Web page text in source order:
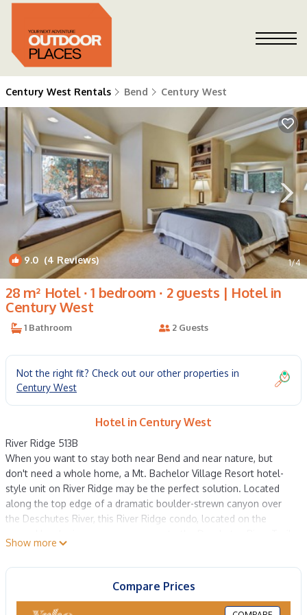
Century West Rentals Bend Century West
9.0 (4 Reviews) 1/4
28 m² Hotel ∙ 1 bedroom ∙ 2 guests | Hotel in
Century West
1 Bathroom 2 Guests
Not the right fit? Check out our other properties in
Century West
Hotel in Century West
River Ridge 513B
When you want to stay both near Bend and near nature, but
don't need a whole home, a Mt. Bachelor Village Resort hotel-
style unit on River Ridge may be the perfect solution. Located
along the top edge of a dramatic boulder-strewn canyon over
the Deschutes River, this River Ridge condo, located on the
and stunning natural beauty. Each unit has a spacious queen
in lots of light, and a mirrored wall amplifies the effect of a calm,
luminous space. The bed's quality mattress and linens are the
Show more
Compare Prices